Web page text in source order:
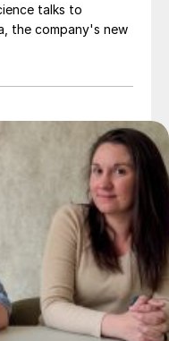
talks to
the company's new